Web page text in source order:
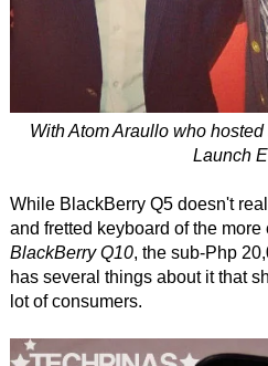
With Atom Araullo who
Launch
While BlackBerry Q5 doesn't
and fretted keyboard of the
BlackBerry Q10, the sub-Php
has several things about it that
lot of consumers.